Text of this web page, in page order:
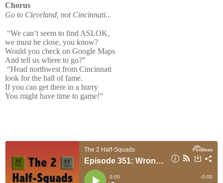
Chorus
Go to Cleveland, not Cincinnati...
“We can’t seem to find ASLOK,
we must be close, you know?
Would you check on Google Maps
And tell us where to go?”
“Head northwest from Cincinnati
look for the hall of fame.
If you can get there in a hurry
You might have time to game!”